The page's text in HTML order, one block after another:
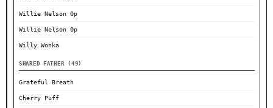
Willie Nelson Op
Willie Nelson Op
Willy Wonka
SHARED FATHER (49)
Grateful Breath
Cherry Puff